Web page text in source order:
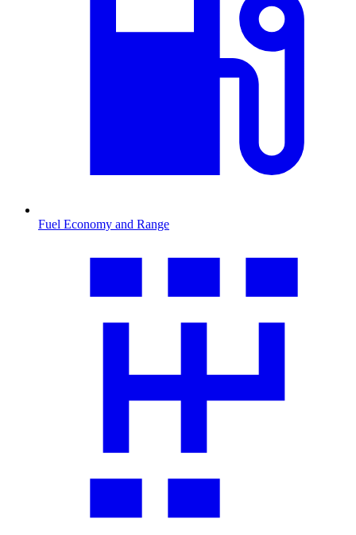
Fuel Economy and Range